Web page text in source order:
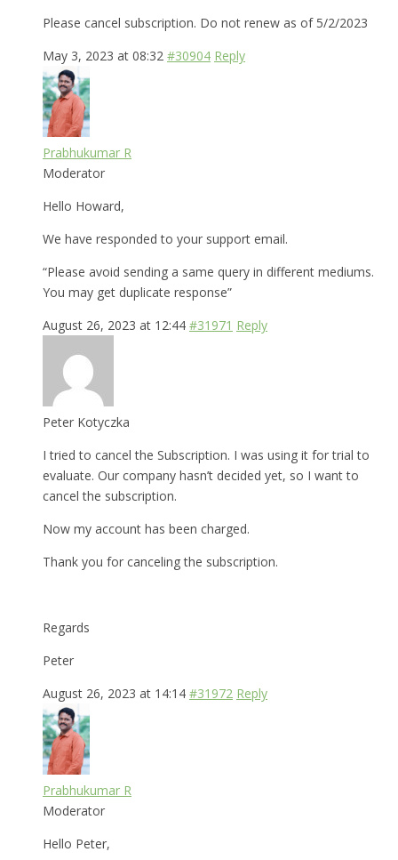
Please cancel subscription. Do not renew as of 5/2/2023
May 3, 2023 at 08:32 #30904 Reply
Prabhukumar R
Moderator
Hello Howard,
We have responded to your support email.
“Please avoid sending a same query in different mediums.
You may get duplicate response”
August 26, 2023 at 12:44 #31971 Reply
Peter Kotyczka
I tried to cancel the Subscription. I was using it for trial to
evaluate. Our company hasn’t decided yet, so I want to
cancel the subscription.
Now my account has been charged.
Thank you for canceling the subscription.
Regards
Peter
August 26, 2023 at 14:14 #31972 Reply
Prabhukumar R
Moderator
Hello Peter,